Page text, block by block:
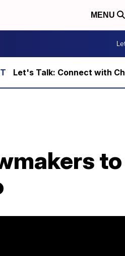
MENU
Let's Talk: Connect with